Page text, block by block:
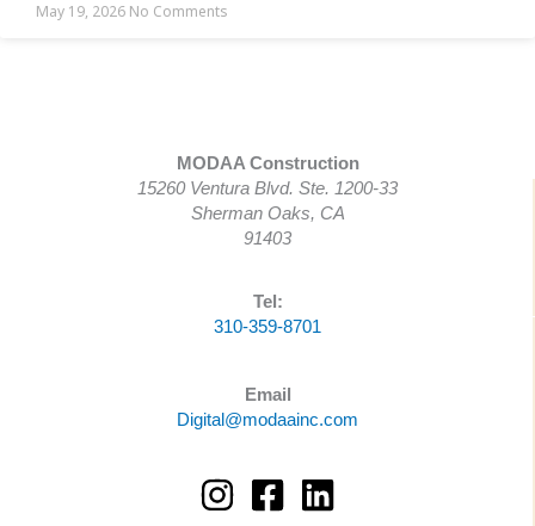
May 19, 2026 No Comments
MODAA Construction
15260 Ventura Blvd. Ste. 1200-33
Sherman Oaks, CA
91403
Tel:
310-359-8701
Email
Digital@modaainc.com